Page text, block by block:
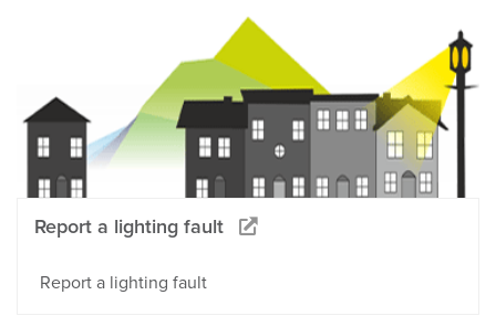
Report a lighting fault
Report a lighting fault